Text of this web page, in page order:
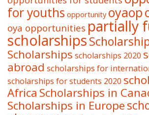
for youths opportunity oyaop
oya opportunities partially
scholarships
Scholarships scholarships 2020
abroad scholarships for
scholarships for students 2020
Africa Scholarships in
Scholarships in Europe